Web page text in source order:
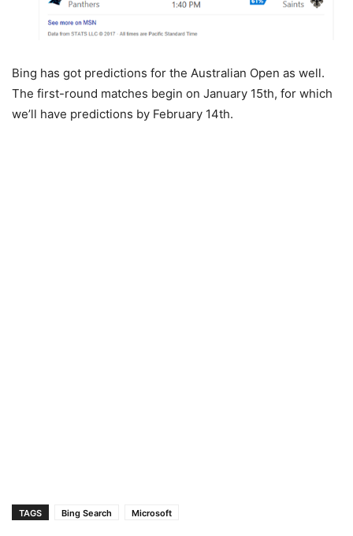
Bing has got predictions for the Australian Open as well.
The first-round matches begin on January 15th, for which
we’ll have predictions by February 14th.
TAGS Bing Search Microsoft